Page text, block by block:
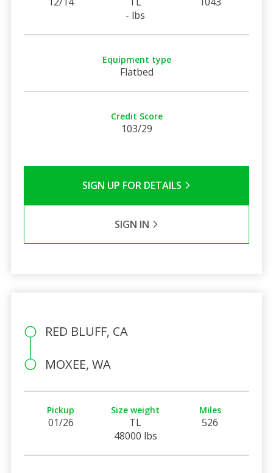
- lbs
Equipment type
Flatbed
Credit Score
103/29
SIGN UP FOR DETAILS
SIGN IN
RED BLUFF, CA
MOXEE, WA
Pickup
01/26
Size weight
TL
48000 lbs
Miles
526